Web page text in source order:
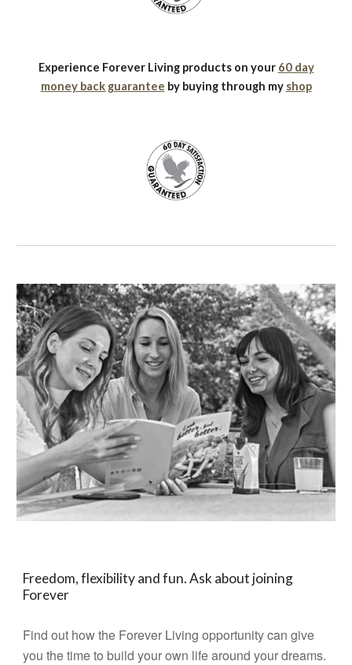
Experience Forever Living products on your 60 day
money back guarantee by buying through my shop
Freedom, flexibility and fun. Ask about joining
Forever
Find out how the Forever Living opportunity can give
you the time to build your own life around your dreams.